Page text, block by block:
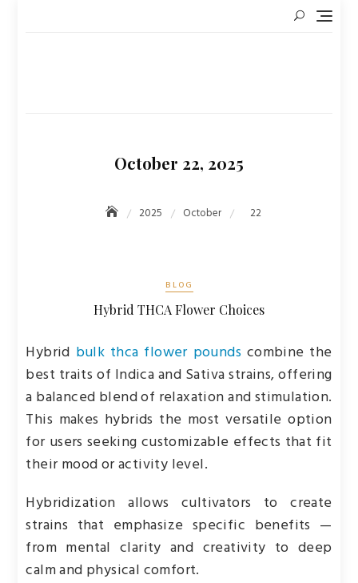
October 22, 2025
2025 October 22
BLOG
Hybrid THCA Flower Choices
Hybrid bulk thca flower pounds combine the
best traits of Indica and Sativa strains, offering
a balanced blend of relaxation and stimulation.
This makes hybrids the most versatile option
for users seeking customizable effects that fit
their mood or activity level.
Hybridization allows cultivators to create
strains that emphasize specific benefits —
from mental clarity and creativity to deep
calm and physical comfort.